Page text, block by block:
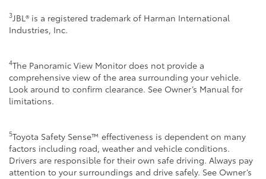
3JBL® is a registered trademark of Harman International
Industries, Inc.
4The Panoramic View Monitor does not provide a
comprehensive view of the area surrounding your vehicle.
Look around to confirm clearance. See Owner’s Manual for
limitations.
5Toyota Safety Sense™ effectiveness is dependent on many
factors including road, weather and vehicle conditions.
Drivers are responsible for their own safe driving. Always pay
attention to your surroundings and drive safely. See Owner’s